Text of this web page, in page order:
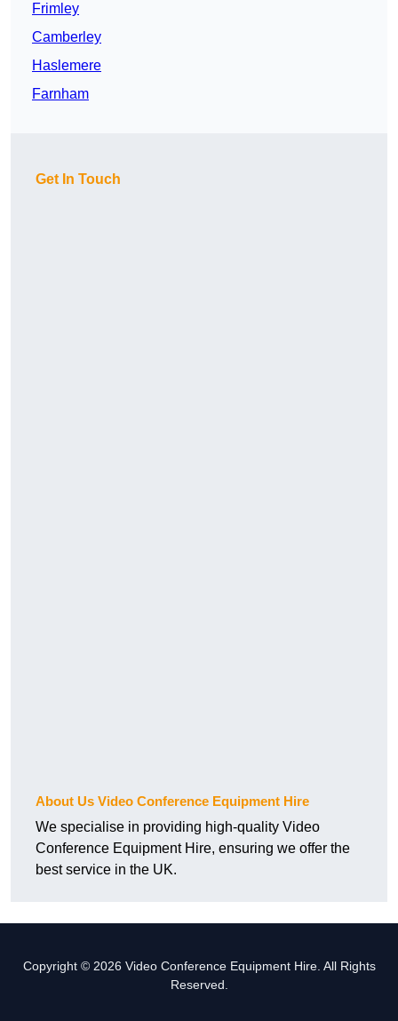
Frimley
Camberley
Haslemere
Farnham
Get In Touch
About Us Video Conference Equipment Hire
We specialise in providing high-quality Video
Conference Equipment Hire, ensuring we offer the
best service in the UK.
Copyright © 2026 Video Conference Equipment Hire. All Rights
Reserved.